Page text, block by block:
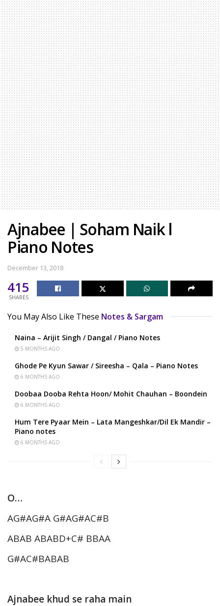
Ajnabee | Soham Naik l
Piano Notes
December 13, 2018
415
SHARES
You May Also Like These Notes & Sargam
Naina – Arijit Singh / Dangal / Piano Notes
5 MONTHS AGO
Ghode Pe Kyun Sawar / Sireesha – Qala – Piano Notes
6 MONTHS AGO
Doobaa Dooba Rehta Hoon/ Mohit Chauhan – Boondein
6 MONTHS AGO
Hum Tere Pyaar Mein – Lata Mangeshkar/Dil Ek Mandir –
Piano notes
6 MONTHS AGO
O…
AG#AG#A G#AG#AC#B
ABAB ABABD+C# BBAA
G#AC#BABAB
Ajnabee khud se raha main